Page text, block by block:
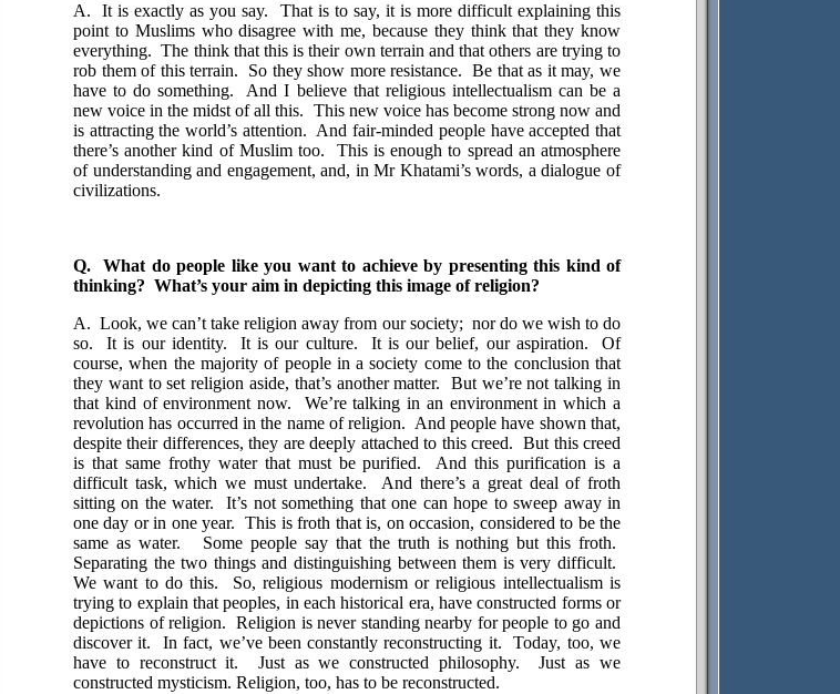
A.
It is exactly as you say.
That is to say, it is more difficult explaining this
point to Muslims who disagree with me, because they think that they know
everything. The think that this is their own terrain and that others are trying to
rob them of this terrain.
So they show more resistance.
Be that as it may, we
have to do something.
And I believe that religious intellectualism can be a
new voice in the midst of all this. This new voice has become strong now and
is attracting the world’s attention. And fair-minded people have accepted that
there’s another kind of Muslim too.
This is enough to spread an atmosphere
of understanding and engagement, and, in Mr Khatami’s words, a dialogue of
civilizations.
Q.
What do people like you want to achieve by presenting this kind of
thinking? What’s your aim in depicting this image of religion?
A. Look, we can’t take religion away from our society; nor do we wish to do
so.
It is our identity. It is our culture. It is our belief, our aspiration.
Of
course, when the majority of people in a society come to the conclusion that
they want to set religion aside, that’s another matter.
But we’re not talking in
that kind of environment now.
We’re talking in an environment in which a
revolution has occurred in the name of religion. And people have shown that,
despite their differences, they are deeply attached to this creed. But this creed
is that same frothy water that must be purified.
And this purification is a
difficult task, which we must undertake.
And there’s a great deal of froth
sitting on the water.
It’s not something that one can hope to sweep away in
one day or in one year.
This is froth that is, on occasion, considered to be the
same as water.
Some people say that the truth is nothing but this froth.
Separating the two things and distinguishing between them is very difficult.
We want to do this.
So, religious modernism or religious intellectualism is
trying to explain that peoples, in each historical era, have constructed forms or
depictions of religion. Religion is never standing nearby for people to go and
discover it.
In fact, we’ve been constantly reconstructing it.
Today, too, we
have to reconstruct it.
Just as we constructed philosophy.
Just as we
constructed mysticism. Religion, too, has to be reconstructed.